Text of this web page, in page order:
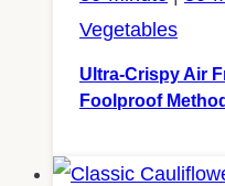
Vegetables
Ultra-Crispy Air
Foolproof